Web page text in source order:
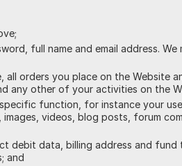
full name and email address.
orders you place on the Website
any other of your activities on the
function, for instance your
videos, blog posts, forum
debit data, billing address and
and